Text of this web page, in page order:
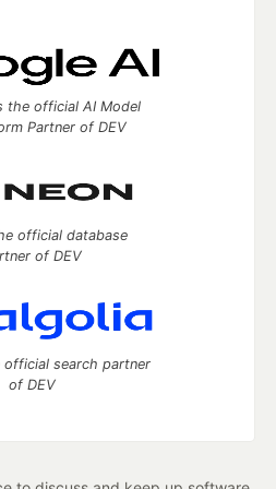
the official AI Model
Partner of DEV
official database
of DEV
search partner
of DEV